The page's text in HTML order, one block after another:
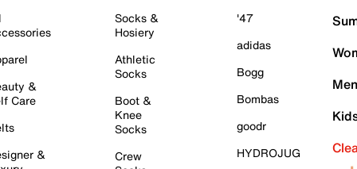
&
Care
&
Socks &
Hosiery
Athletic
Socks
Boot &
Knee
Socks
Crew
'47
adidas
Bogg
Bombas
goodr
HYDROJUG